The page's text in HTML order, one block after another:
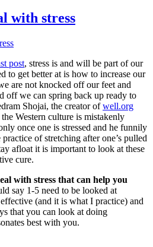
with stress
post, stress is and will be part of our
to get better at is how to increase our
are not knocked off our feet and
off we can spring back up ready to
Shojai, the creator ofwell.org
Western culture is mistakenly
once one is stressed and he funnily
of stretching after one’s pulled
afloat it is important to look at these
cure.
with stress that can help you
say 1-5 need to be looked at
(and it is what I practice) and
that you can look at doing
best with you.